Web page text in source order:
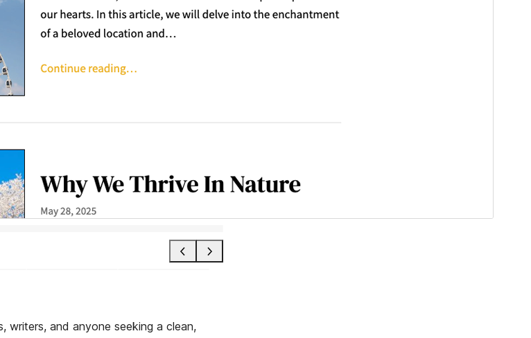
writers, and anyone seeking a clean,